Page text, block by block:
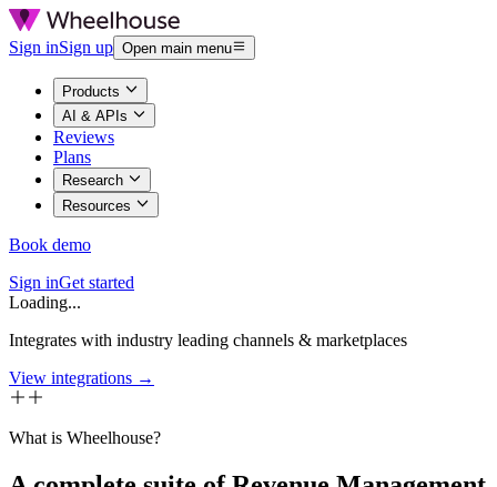
Sign inSign up Open main menu
Products
AI & APIs
Reviews
Plans
Research
Resources
Book demo
Sign inGet started
Loading...
Integrates with industry leading channels & marketplaces
View integrations →
What is Wheelhouse?